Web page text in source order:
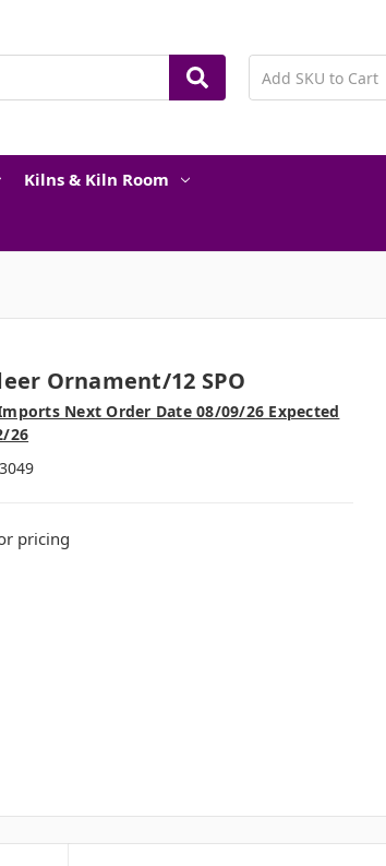
Kilns & Kiln Room
Ornament/12 SPO
Next Order Date 08/09/26 Expected
26
pricing